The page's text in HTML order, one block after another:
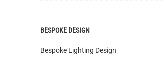
BESPOKE DESIGN
Bespoke Lighting Design